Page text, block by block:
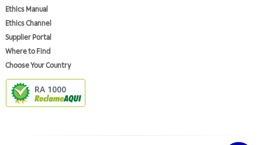
Ethics Manual
Ethics Channel
Supplier Portal
Where to Find
Choose Your Country
RA 1000